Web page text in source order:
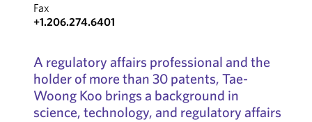
Fax
+1.206.274.6401
A regulatory affairs professional and the
holder of more than 30 patents, Tae-
Woong Koo brings a background in
science, technology, and regulatory affairs